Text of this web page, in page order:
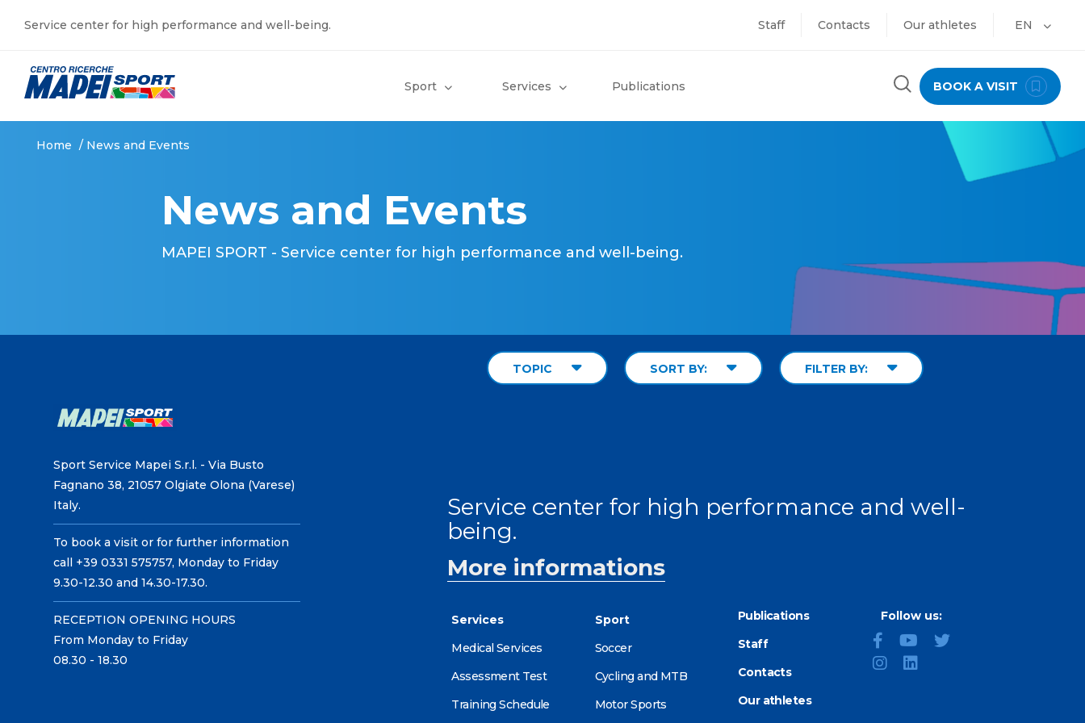
Service center for high performance and well-being. Staff Contacts Our athletes EN
Sport Services Publications BOOK A VISIT
Home / News and Events
News and Events
MAPEI SPORT - Service center for high performance and well-being.
TOPIC SORT BY: FILTER BY:
Sport Service Mapei S.r.l. - Via Busto
Fagnano 38, 21057 Olgiate Olona (Varese)
Italy.
To book a visit or for further information
call +39 0331 575757, Monday to Friday
9.30-12.30 and 14.30-17.30.
RECEPTION OPENING HOURS
From Monday to Friday
08.30 - 18.30
Service center for high performance and well-
being.
More informations
Services
Medical Services
Assessment Test
Training Schedule
Sport
Soccer
Cycling and MTB
Motor Sports
Publications
Staff
Contacts
Our athletes
Follow us: